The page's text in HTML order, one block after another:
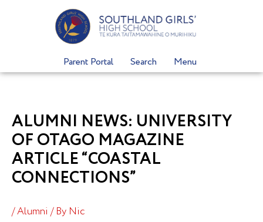
Parent Portal Search Menu
ALUMNI NEWS: UNIVERSITY
OF OTAGO MAGAZINE
ARTICLE “COASTAL
CONNECTIONS”
/Alumni / By Nic